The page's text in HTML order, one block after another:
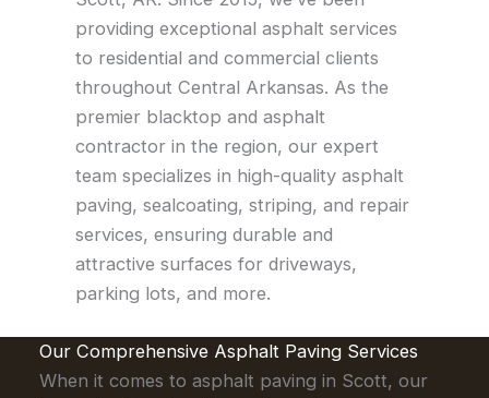
providing exceptional asphalt services
to residential and commercial clients
throughout Central Arkansas. As the
premier blacktop and asphalt
contractor in the region, our expert
team specializes in high-quality asphalt
paving, sealcoating, striping, and repair
services, ensuring durable and
attractive surfaces for driveways,
parking lots, and more.
Our Comprehensive Asphalt Paving Services
When it comes to asphalt paving in Scott, our